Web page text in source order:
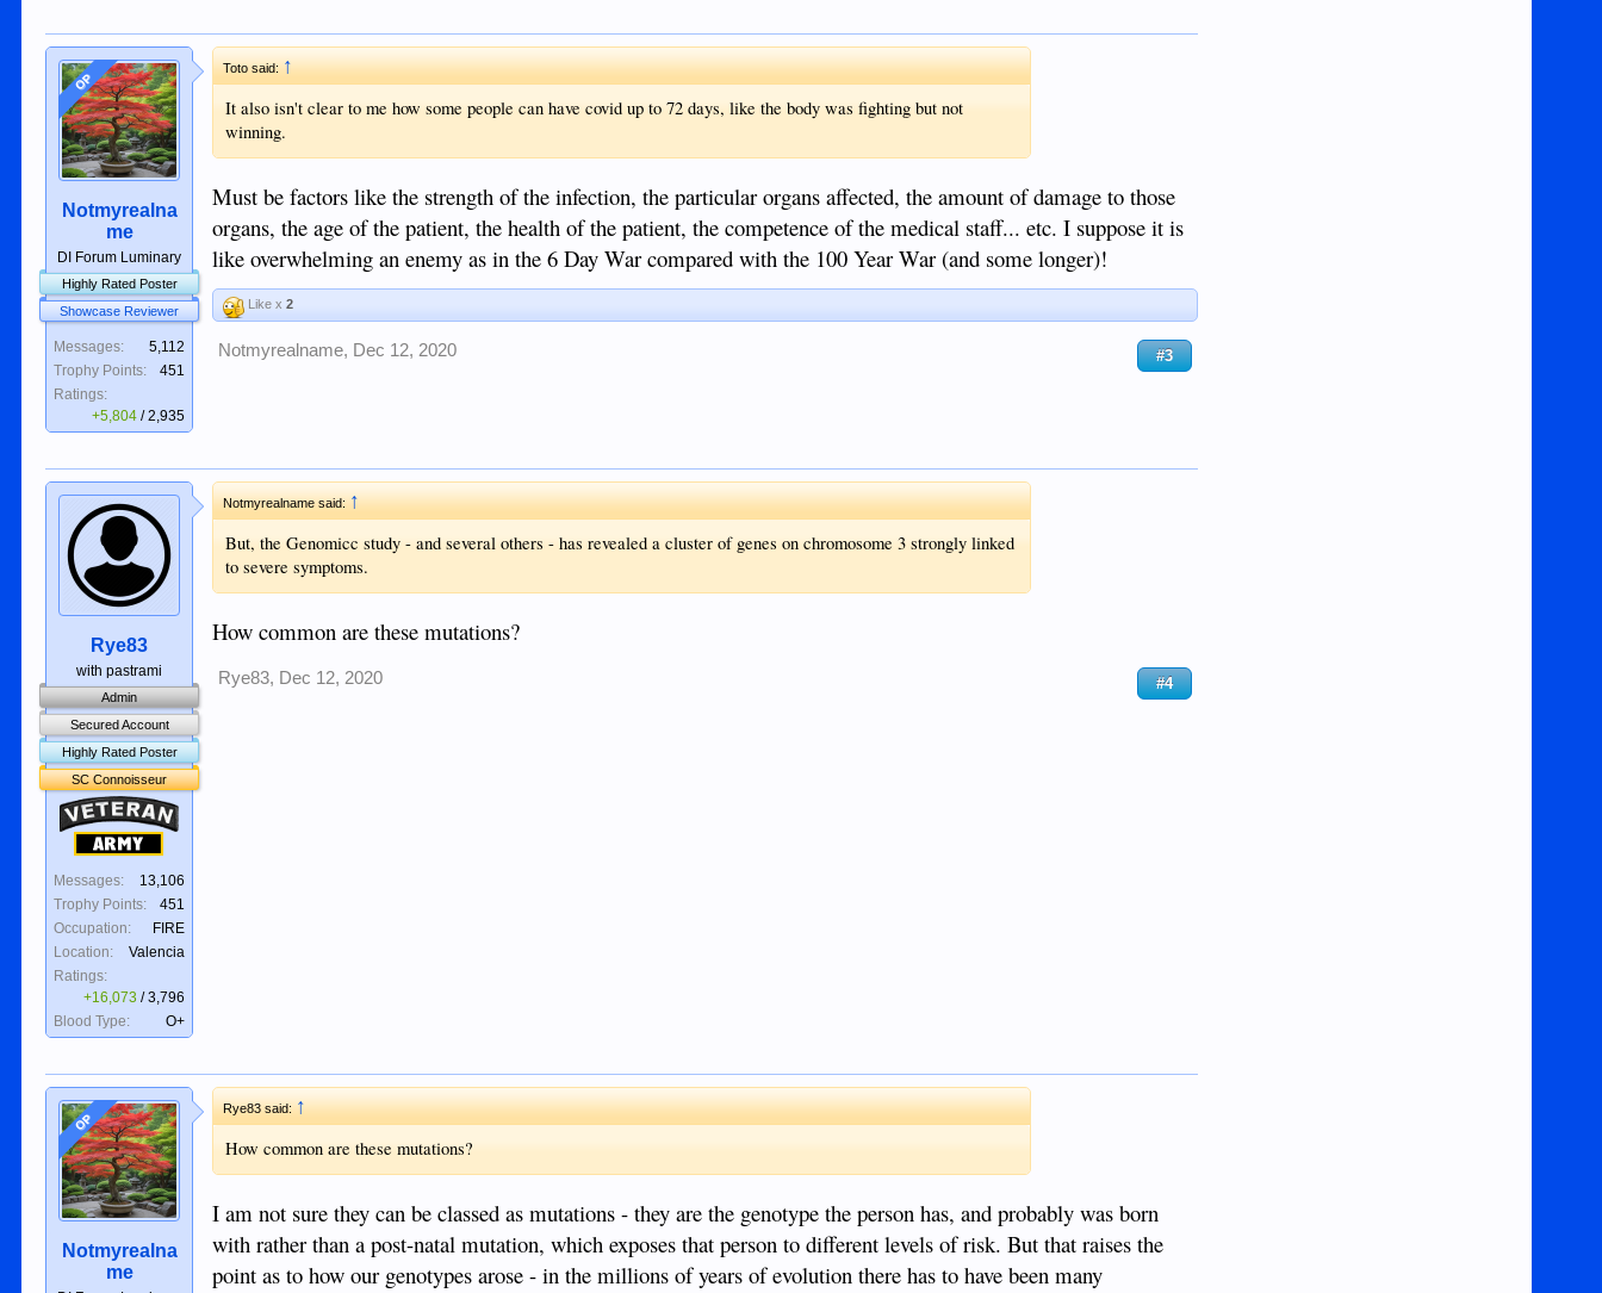
OP
Notmyrealna
me
DI Forum Luminary
Highly Rated Poster
Showcase Reviewer
Messages:
5,112
Trophy Points:
451
Ratings:
+5,804 /2,935
Toto said:↑
It also isn't clear to me how some people can have covid up to 72 days, like the body was fighting but not
winning.
Must be factors like the strength of the infection, the particular organs affected, the amount of damage to those
organs, the age of the patient, the health of the patient, the competence of the medical staff... etc. I suppose it is
like overwhelming an enemy as in the 6 Day War compared with the 100 Year War (and some longer)!
Like x2
Notmyrealname, Dec 12, 2020 #3
Rye83
with pastrami
Admin
Secured Account
Highly Rated Poster
SC Connoisseur
Veteran
Army
Messages:
13,106
Trophy Points:
451
Occupation:
FIRE
Location:
Valencia
Ratings:
+16,073 /3,796
Blood Type:
O+
Notmyrealname said:↑
But, the Genomicc study - and several others - has revealed a cluster of genes on chromosome 3 strongly linked
to severe symptoms.
How common are these mutations?
Rye83, Dec 12, 2020 #4
OP
Notmyrealna
me
Rye83 said:↑
How common are these mutations?
I am not sure they can be classed as mutations - they are the genotype the person has, and probably was born
with rather than a post-natal mutation, which exposes that person to different levels of risk. But that raises the
point as to how our genotypes arose - in the millions of years of evolution there has to have been many